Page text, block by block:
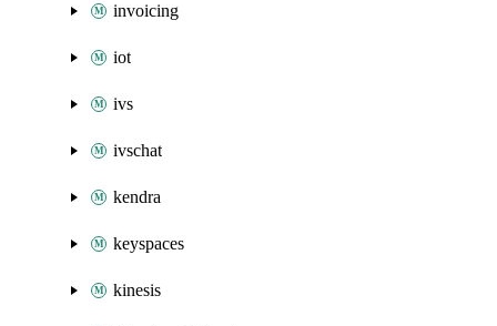
invoicing
iot
ivs
ivschat
kendra
keyspaces
kinesis